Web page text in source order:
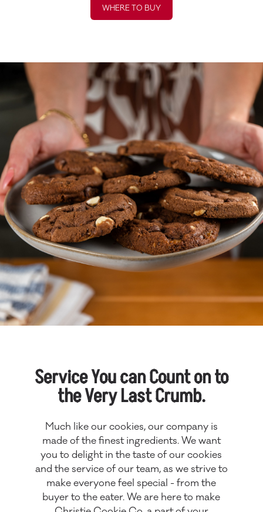
WHERE TO BUY
Service You can Count on to
the Very Last Crumb.
Much like our cookies, our company is
made of the finest ingredients. We want
you to delight in the taste of our cookies
and the service of our team, as we strive to
make everyone feel special - from the
buyer to the eater. We are here to make